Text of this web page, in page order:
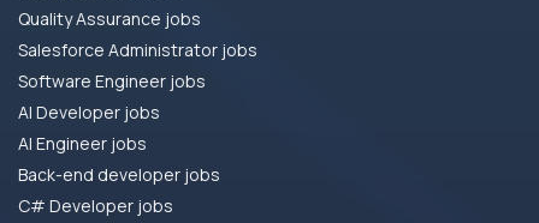
Quality Assurance jobs
Salesforce Administrator jobs
Software Engineer jobs
AI Developer jobs
AI Engineer jobs
Back-end developer jobs
C# Developer jobs